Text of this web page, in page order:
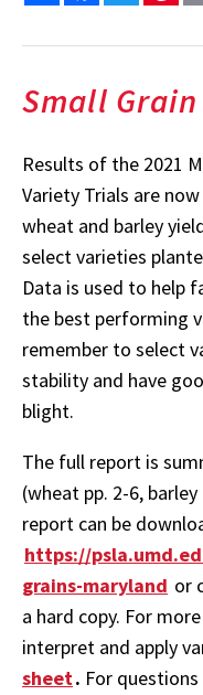
Small
Results of the 2021
Variety Trials are
wheat and barley
select varieties
Data is used to help
the best performing
remember to select
stability and have
blight.
The full report is
(wheat pp. 2-6,
report can be
https://
grains-maryland or
a hard copy. For
interpret and apply
sheet. For